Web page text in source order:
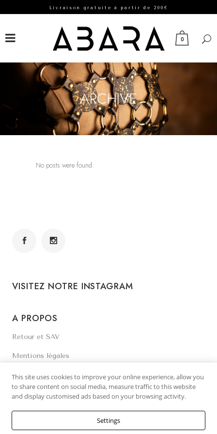
Livraison gratuite à partir de 200€
0
ARCHIVE
No posts were found.
VISITEZ NOTRE INSTAGRAM
A PROPOS
Retour et SAV
Mentions légales
Contactez-nous
This site uses cookies to improve your online experience, allow you
to share content on social media, measure traffic to this website
and display customised ads based on your browsing activity.
Settings